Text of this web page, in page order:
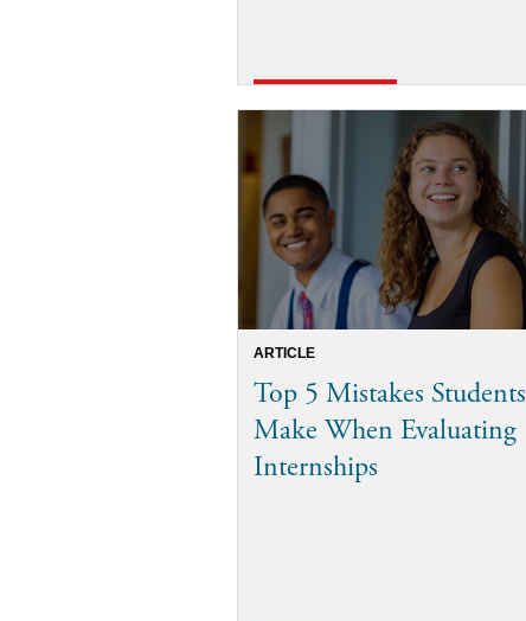
ARTICLE
Top 5 Mistakes Students
Make When Evaluating
Internships